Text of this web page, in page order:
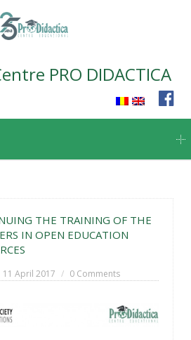
PRO DIDACTICA
THE TRAINING OF THE
IN OPEN EDUCATION
11 April 2017 0 Comments